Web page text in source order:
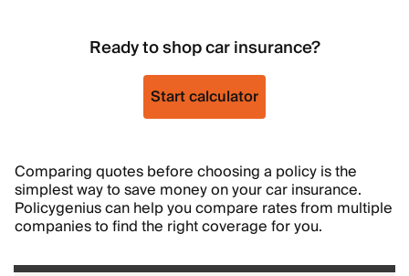
Ready to shop car insurance?
Start calculator
Comparing quotes before choosing a policy is the
simplest way to save money on your car insurance.
Policygenius can help you compare rates from multiple
companies to find the right coverage for you.